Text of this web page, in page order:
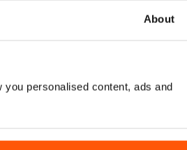
About
personalised content, ads and